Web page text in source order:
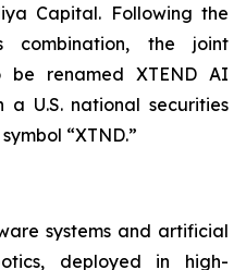
Capital. Following the
combination, the joint
renamed XTEND AI
U.S. national securities
“XTND.”
systems and artificial
deployed in high-